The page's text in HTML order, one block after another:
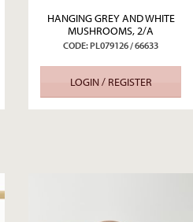
HANGING GREY AND WHITE
MUSHROOMS, 2/A
CODE: PL079126 / 66633
LOGIN / REGISTER